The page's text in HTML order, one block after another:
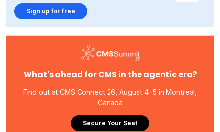
Sign up for free
What's ahead for CMS in the agentic era?
Find out at CMS Connect 26, August 4-5 in Montreal,
Canada
Secure Your Seat